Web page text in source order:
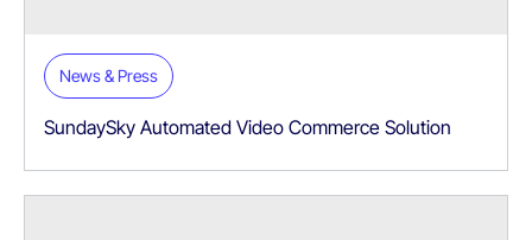
News & Press
SundaySky Automated Video Commerce Solution